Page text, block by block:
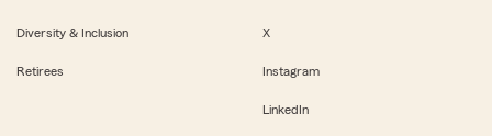
Diversity & Inclusion
Retirees
X
Instagram
LinkedIn